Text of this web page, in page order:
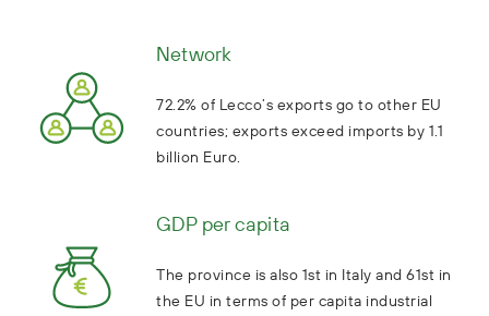
Network
72.2% of Lecco’s exports go to other EU
countries; exports exceed imports by 1.1
billion Euro.
GDP per capita
The province is also 1st in Italy and 61st in
the EU in terms of per capita industrial